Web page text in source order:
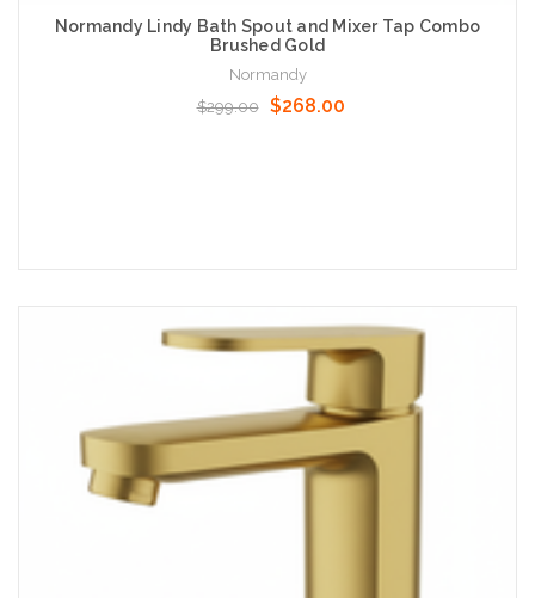
Normandy Lindy Bath Spout and Mixer Tap Combo
Brushed Gold
Normandy
$299.00
$268.00
Add to Cart